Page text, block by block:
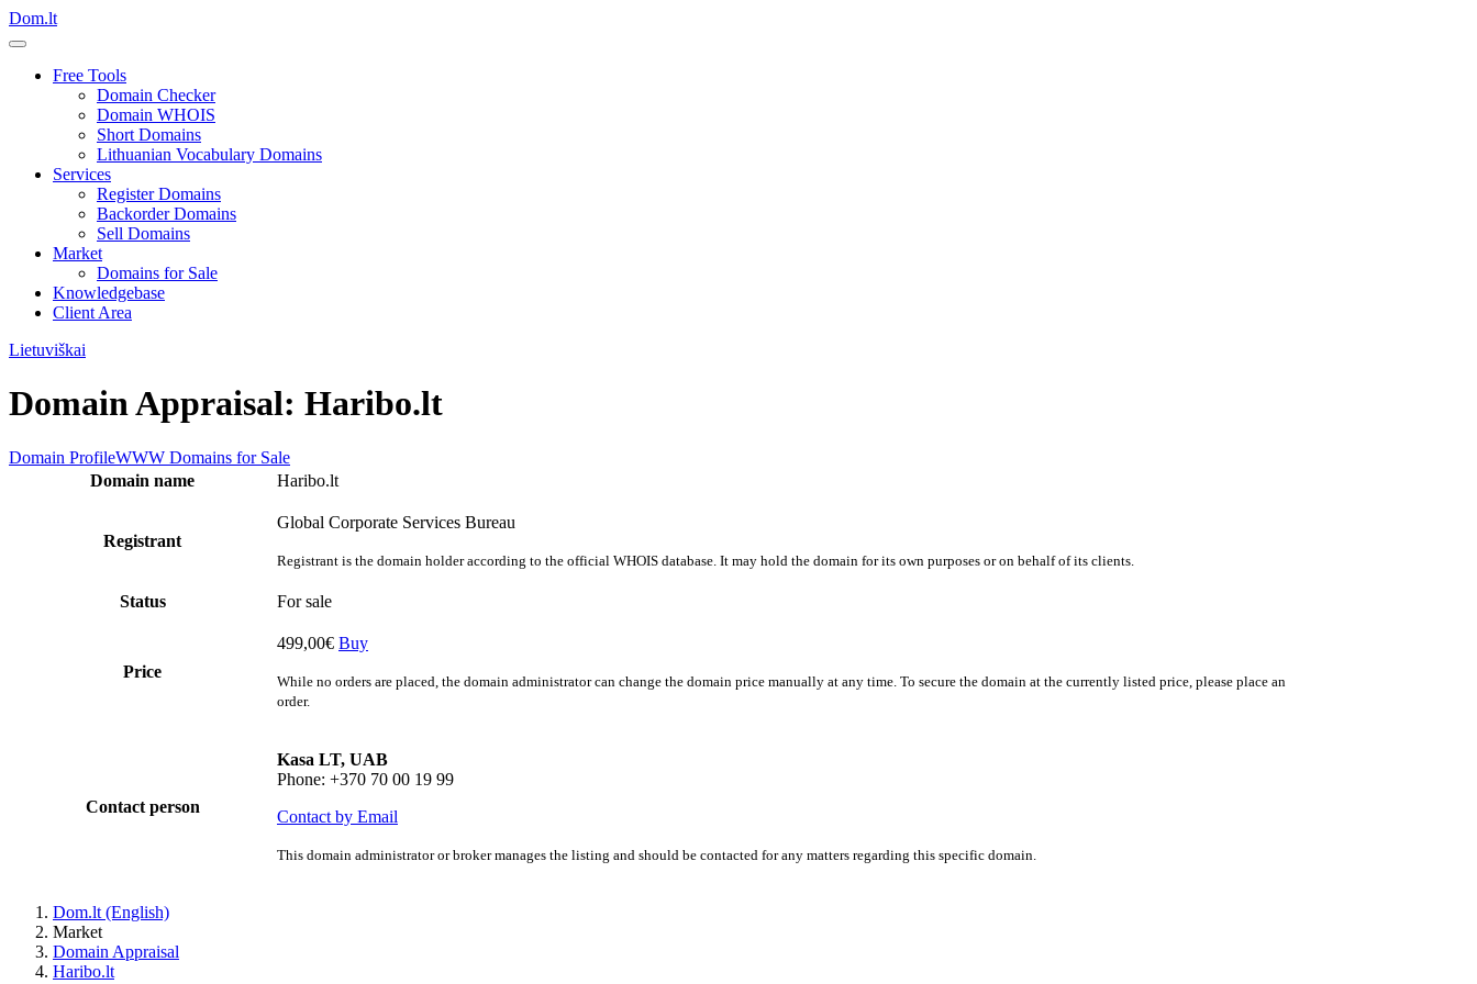
Dom.lt
Free Tools
Domain Checker
Domain WHOIS
Short Domains
Lithuanian Vocabulary Domains
Services
Register Domains
Backorder Domains
Sell Domains
Market
Domains for Sale
Knowledgebase
Client Area
Lietuviškai
Domain Appraisal: Haribo.lt
Domain ProfileWWW Domains for Sale
Domain name
Haribo.lt
Registrant
Global Corporate Services Bureau
Registrant is the domain holder according to the official WHOIS database. It may hold the domain for its own purposes or on behalf of its clients.
Status For sale
Price
499,00€ Buy
While no orders are placed, the domain administrator can change the domain price manually at any time. To secure the domain at the currently listed price, please place an
order.
Contact person
Kasa LT, UAB
Phone: +370 70 00 19 99
Contact by Email
This domain administrator or broker manages the listing and should be contacted for any matters regarding this specific domain.
Dom.lt (English)
Market
Domain Appraisal
Haribo.lt